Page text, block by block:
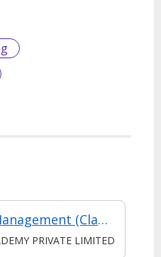
Production Budget Management (Classroom and Synchronous E-Learning)
PRIVATE LIMITED